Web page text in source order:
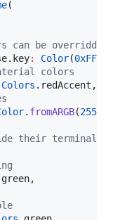
(
can be
: Color(
colors
Colors .redAccent,
. fromARGB(255
their terminal